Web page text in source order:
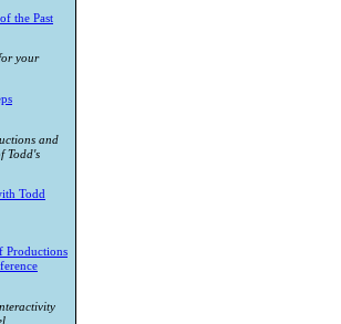
the Past
your
and
Todd's
Todd
Productions